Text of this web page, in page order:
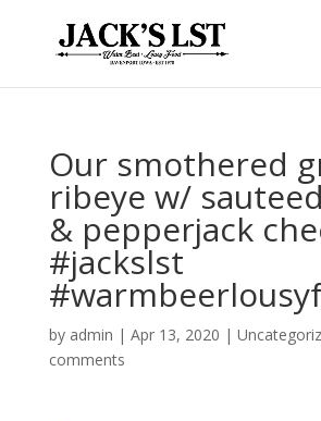
Our smothered
ribeye w/
& pepperjack
#jackslst
by admin | Apr 13, 2020 |
comments